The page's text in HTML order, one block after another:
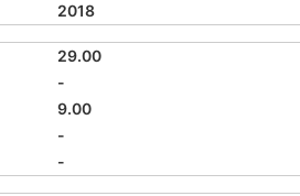
2018
29.00
-
9.00
-
-